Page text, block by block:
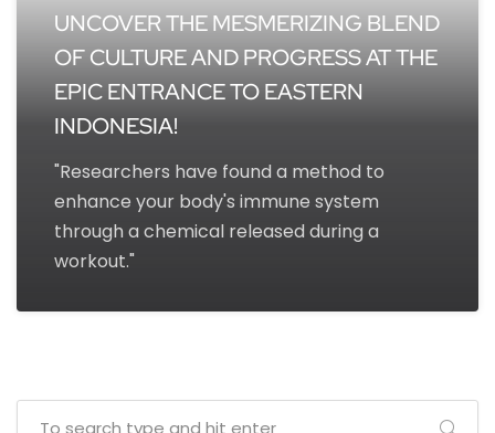
UNCOVER THE MESMERIZING BLEND
OF CULTURE AND PROGRESS AT THE
EPIC ENTRANCE TO EASTERN
INDONESIA!
"Researchers have found a method to
enhance your body's immune system
through a chemical released during a
workout."